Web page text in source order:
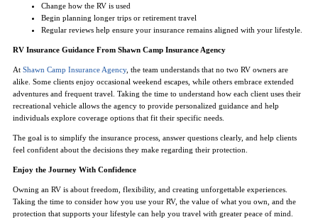
Change how the RV is used
Begin planning longer trips or retirement travel
Regular reviews help ensure your insurance remains aligned with your lifestyle.
RV Insurance Guidance From Shawn Camp Insurance Agency
At Shawn Camp Insurance Agency, the team understands that no two RV owners are
alike. Some clients enjoy occasional weekend escapes, while others embrace extended
adventures and frequent travel. Taking the time to understand how each client uses their
recreational vehicle allows the agency to provide personalized guidance and help
individuals explore coverage options that fit their specific needs.
The goal is to simplify the insurance process, answer questions clearly, and help clients
feel confident about the decisions they make regarding their protection.
Enjoy the Journey With Confidence
Owning an RV is about freedom, flexibility, and creating unforgettable experiences.
Taking the time to consider how you use your RV, the value of what you own, and the
protection that supports your lifestyle can help you travel with greater peace of mind.